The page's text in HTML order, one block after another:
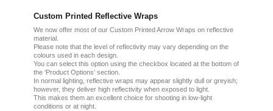
Custom Printed Reflective Wraps
We now offer most of our Custom Printed Arrow Wraps on reflective
material.
Please note that the level of reflectivity may vary depending on the
colours used in each design.
You can select this option using the checkbox located at the bottom of
the ‘Product Options’ section.
In normal lighting, reflective wraps may appear slightly dull or greyish;
however, they deliver high reflectivity when exposed to light.
This makes them an excellent choice for shooting in low-light
conditions or at night.